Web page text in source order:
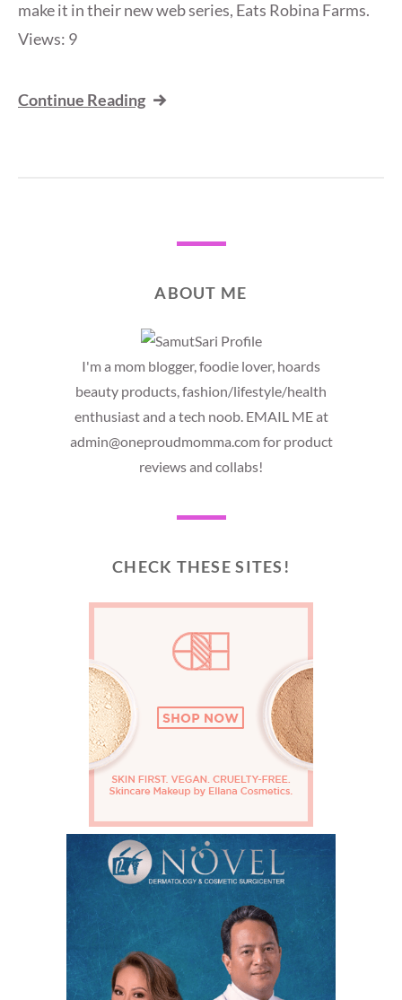
make it in their new web series, Eats Robina Farms.
Views: 9
Continue Reading
ABOUT ME
I'm a mom blogger, foodie lover, hoards
beauty products, fashion/lifestyle/health
enthusiast and a tech noob. EMAIL ME at
admin@oneproudmomma.com for product
reviews and collabs!
CHECK THESE SITES!